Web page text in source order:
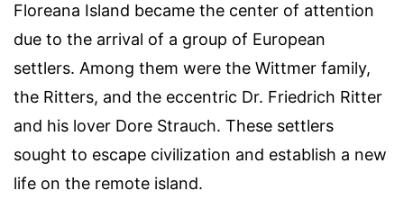
Floreana Island became the center of attention
due to the arrival of a group of European
settlers. Among them were the Wittmer family,
the Ritters, and the eccentric Dr. Friedrich Ritter
and his lover Dore Strauch. These settlers
sought to escape civilization and establish a new
life on the remote island.